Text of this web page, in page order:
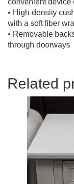
• High-density
with a soft fiber
• Removable
through doorways
Related